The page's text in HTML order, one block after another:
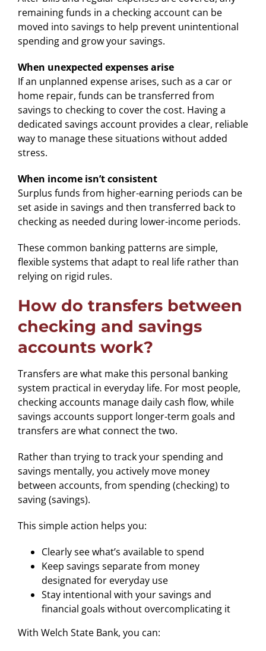
remaining funds in a checking account can be
moved into savings to help prevent unintentional
spending and grow your savings.
When unexpected expenses arise
If an unplanned expense arises, such as a car or
home repair, funds can be transferred from
savings to checking to cover the cost. Having a
dedicated savings account provides a clear, reliable
way to manage these situations without added
stress.
When income isn’t consistent
Surplus funds from higher-earning periods can be
set aside in savings and then transferred back to
checking as needed during lower-income periods.
These common banking patterns are simple,
flexible systems that adapt to real life rather than
relying on rigid rules.
How do transfers between
checking and savings
accounts work?
Transfers are what make this personal banking
system practical in everyday life. For most people,
checking accounts manage daily cash flow, while
savings accounts support longer-term goals and
transfers are what connect the two.
Rather than trying to track your spending and
savings mentally, you actively move money
between accounts, from spending (checking) to
saving (savings).
This simple action helps you:
Clearly see what’s available to spend
Keep savings separate from money
designated for everyday use
Stay intentional with your savings and
financial goals without overcomplicating it
With Welch State Bank, you can: